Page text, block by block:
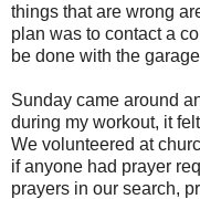
things that are wrong
plan was to contact a
be done with the
Sunday came around
during my workout, it
We volunteered at
if anyone had prayer
prayers in our search,